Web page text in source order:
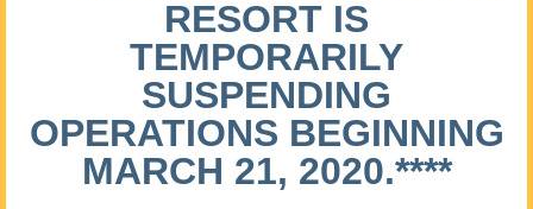
RESORT IS
TEMPORARILY
SUSPENDING
OPERATIONS BEGINNING
MARCH 21, 2020.****